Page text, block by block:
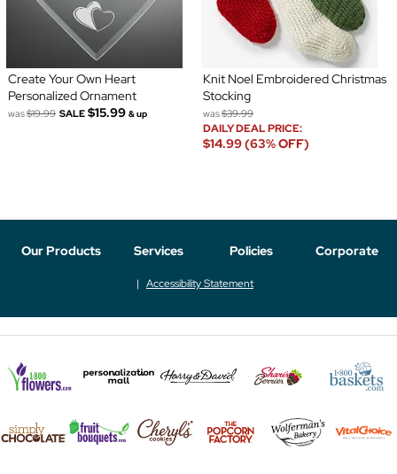
Create Your Own Heart
Personalized Ornament
was$19.99 SALE $15.99 & up
Knit Noel Embroidered Christmas
Stocking
was$39.99
DAILY DEAL PRICE:
$14.99 (63% OFF)
Our Products Services Policies Corporate
Accessibility Statement